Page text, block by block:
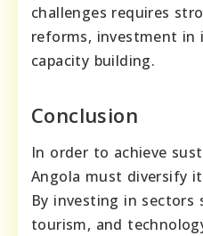
challenges requires
reforms, investment in
capacity building.
Conclusion
In order to achieve
Angola must diversify
By investing in sectors
tourism, and